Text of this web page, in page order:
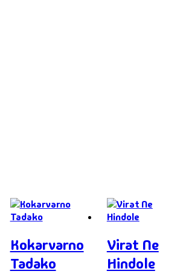
Kokarvarno
Tadako
Virat Ne
Hindole